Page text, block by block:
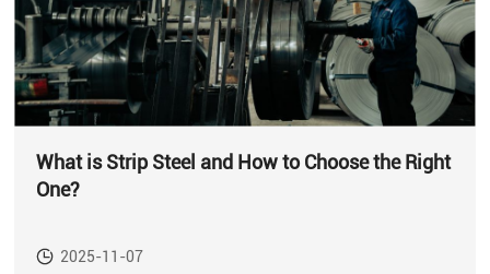
What is Strip Steel and How to Choose the Right
One?
2025-11-07